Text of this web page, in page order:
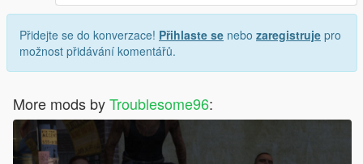
Přidejte se do konverzace! Přihlaste se nebo zaregistruje pro
možnost přidávání komentářů.
More mods byTroublesome96: